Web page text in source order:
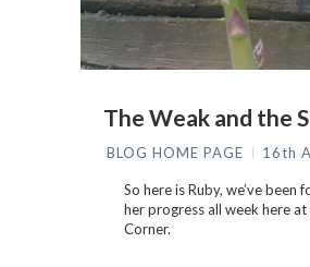
The Weak and the
BLOG HOME PAGE 16th
So here is Ruby, we’ve been
her progress all week here at
Corner.